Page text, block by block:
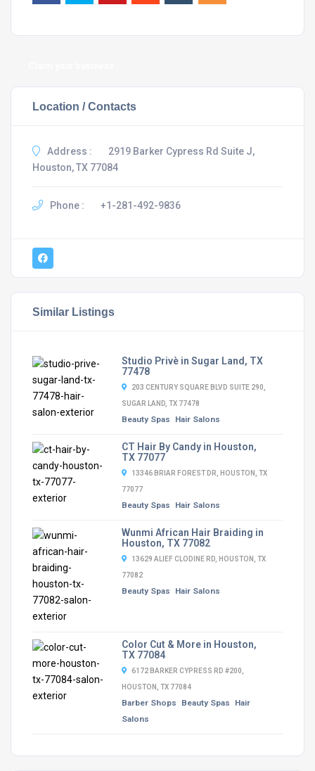
Location / Contacts
Address :
2919 Barker Cypress Rd Suite J,
Houston, TX 77084
Phone : +1-281-492-9836
Similar Listings
Studio Privè in Sugar Land, TX
77478
203 CENTURY SQUARE BLVD SUITE 290,
SUGAR LAND, TX 77478
Beauty Spas Hair Salons
CT Hair By Candy in Houston,
TX 77077
13346 BRIAR FOREST DR, HOUSTON, TX
77077
Beauty Spas Hair Salons
Wunmi African Hair Braiding in
Houston, TX 77082
13629 ALIEF CLODINE RD, HOUSTON, TX
77082
Beauty Spas Hair Salons
Color Cut & More in Houston,
TX 77084
6172 BARKER CYPRESS RD #200,
HOUSTON, TX 77084
Barber Shops Beauty Spas
Hair
Salons